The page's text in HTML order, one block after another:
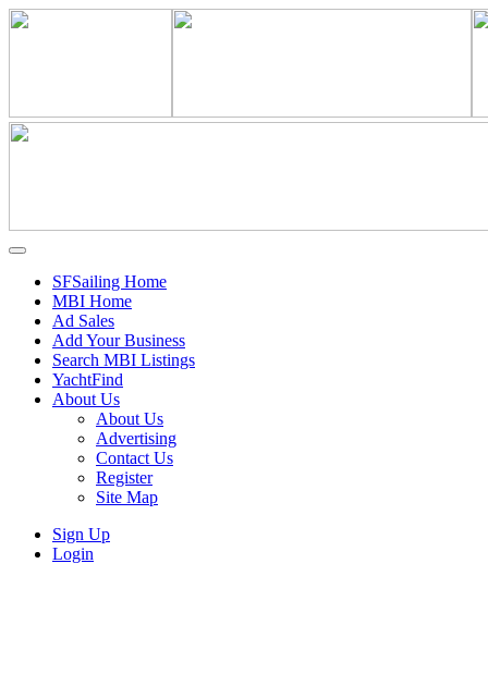
SFSailing Home
MBI Home
Ad Sales
Add Your Business
Search MBI Listings
YachtFind
About Us
About Us
Advertising
Contact Us
Register
Site Map
Sign Up
Login